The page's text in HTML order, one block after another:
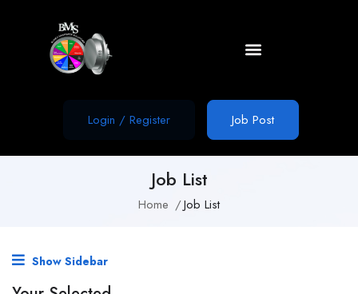
Login / Register Job Post
Job List
Home Job List
Show Sidebar